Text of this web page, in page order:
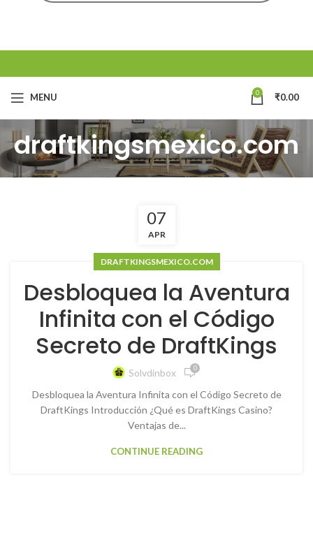
MENU 0 ₹0.00
draftkingsmexico.com
07
APR
DRAFTKINGSMEXICO.COM
Desbloquea la Aventura
Infinita con el Código
Secreto de DraftKings
Solvdinbox 0
Desbloquea la Aventura Infinita con el Código Secreto de
DraftKings Introducción ¿Qué es DraftKings Casino?
Ventajas de...
CONTINUE READING